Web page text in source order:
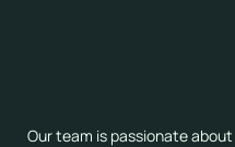
Our team is passionate